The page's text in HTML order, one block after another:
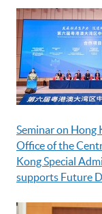
Seminar on Hong
Office of the
Kong Special
supports Future